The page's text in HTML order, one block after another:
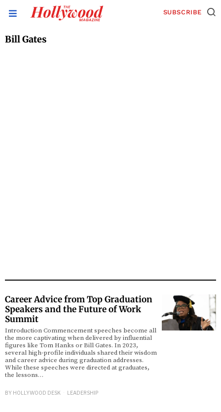
SUBSCRIBE
Bill Gates
Career Advice from Top Graduation
Speakers and the Future of Work
Summit
Introduction Commencement speeches become all
the more captivating when delivered by influential
figures like Tom Hanks or Bill Gates. In 2023,
several high-profile individuals shared their wisdom
and career advice during graduation addresses.
While these speeches were directed at graduates,
the lessons…
BY HOLLYWOOD DESK LEADERSHIP